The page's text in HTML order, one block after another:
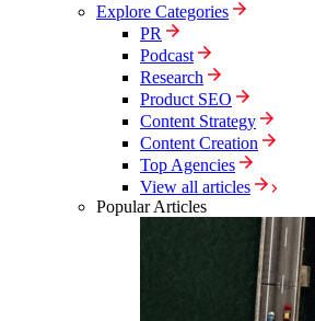
Explore Categories
PR
Podcast
Research
Product SEO
Content Strategy
Content Creation
Top Agencies
View all articles
Popular Articles